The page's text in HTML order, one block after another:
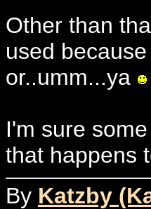
Other than
used
or..umm...ya
I'm sure
that happens
By Katzby